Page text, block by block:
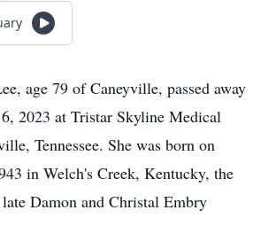
age 79 of Caneyville, passed away
2023 at Tristar Skyline Medical
Tennessee. She was born on
in Welch's Creek, Kentucky, the
Damon and Christal Embry